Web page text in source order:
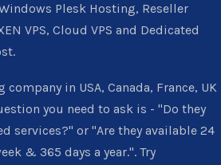
Plesk Hosting, Reseller
VPS, Cloud VPS and Dedicated
company in USA, Canada, France, UK
you need to ask is - "Do they
services?" or "Are they available 24
& 365 days a year.". Try